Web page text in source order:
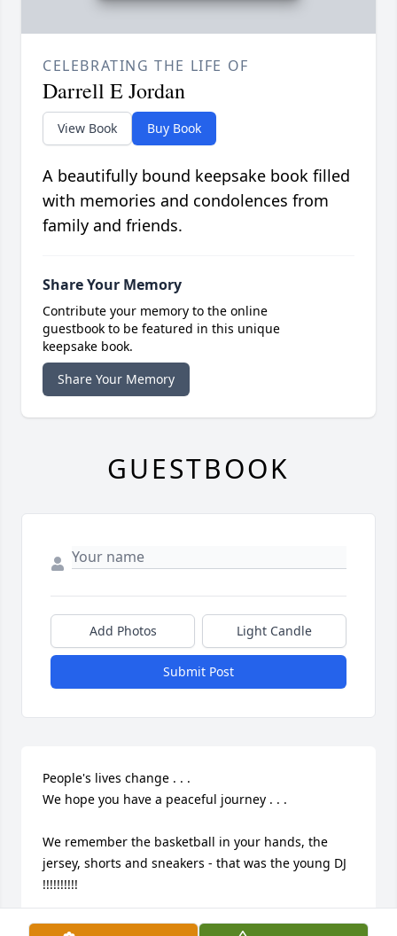
CELEBRATING THE LIFE OF
Darrell E Jordan
View Book Buy Book
A beautifully bound keepsake book filled
with memories and condolences from
family and friends.
Share Your Memory
Contribute your memory to the online
guestbook to be featured in this unique
keepsake book.
Share Your Memory
GUESTBOOK
Add Photos Light Candle
Submit Post
People's lives change . . .
We hope you have a peaceful journey . . .
We remember the basketball in your hands, the
jersey, shorts and sneakers - that was the young DJ
!!!!!!!!!!
MR/MRS HUSBAND